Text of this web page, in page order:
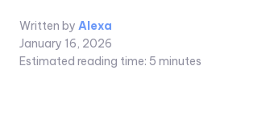
Written by Alexa
January 16, 2026
Estimated reading time: 5 minutes